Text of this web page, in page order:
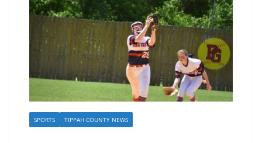
SPORTS TIPPAH COUNTY NEWS